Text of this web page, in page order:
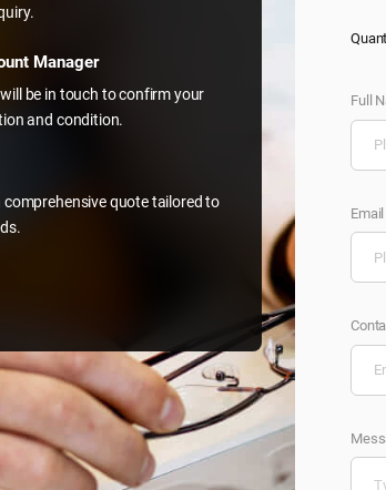
Manager
be in touch to confirm your
and condition.
comprehensive quote tailored to
Full